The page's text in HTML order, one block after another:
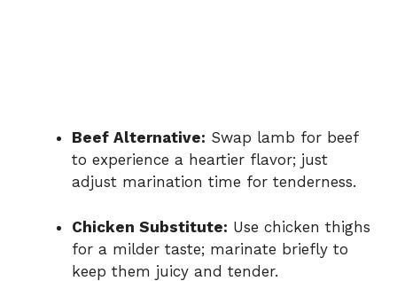
Beef Alternative: Swap lamb for beef
to experience a heartier flavor; just
adjust marination time for tenderness.
Chicken Substitute: Use chicken thighs
for a milder taste; marinate briefly to
keep them juicy and tender.